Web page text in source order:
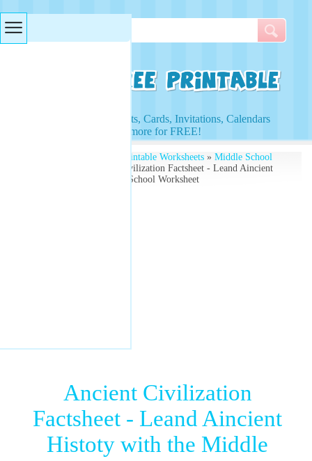
Access to Worksheets, Cards, Invitations, Calendars
and more for FREE!
Free Printable Worksheets» Middle School
» Ancient Civilization Factsheet - Leand Aincient
Histoty with the Middle School Worksheet
Ancient Civilization
Factsheet - Leand Aincient
Histoty with the Middle